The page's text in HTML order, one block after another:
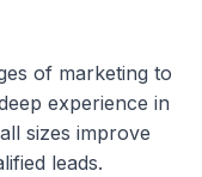
of marketing to
experience in
sizes improve
leads.